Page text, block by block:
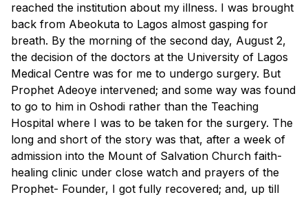
reached the institution about my illness. I was brought
back from Abeokuta to Lagos almost gasping for
breath. By the morning of the second day, August 2,
the decision of the doctors at the University of Lagos
Medical Centre was for me to undergo surgery. But
Prophet Adeoye intervened; and some way was found
to go to him in Oshodi rather than the Teaching
Hospital where I was to be taken for the surgery. The
long and short of the story was that, after a week of
admission into the Mount of Salvation Church faith-
healing clinic under close watch and prayers of the
Prophet- Founder, I got fully recovered; and, up till